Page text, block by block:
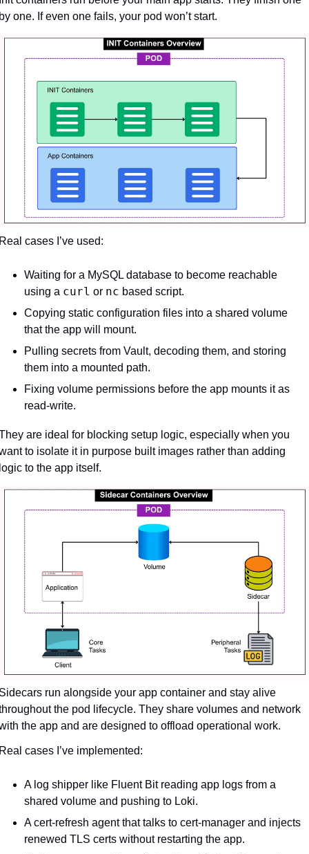
one. If even one fails, your pod won’t start.
cases I’ve used:
Waiting for a MySQL database to become reachable
using a curl or nc based script.
Copying static configuration files into a shared volume
that the app will mount.
Pulling secrets from Vault, decoding them, and storing
them into a mounted path.
Fixing volume permissions before the app mounts it as
read-write.
are ideal for blocking setup logic, especially when you
to isolate it in purpose built images rather than adding
to the app itself.
run alongside your app container and stay alive
the pod lifecycle. They share volumes and network
the app and are designed to offload operational work.
cases I’ve implemented:
A log shipper like Fluent Bit reading app logs from a
shared volume and pushing to Loki.
A cert-refresh agent that talks to cert-manager and injects
renewed TLS certs without restarting the app.